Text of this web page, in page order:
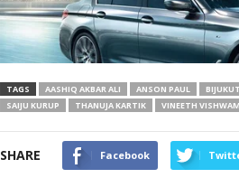
TAGS AASHIQ AKBAR ALI ANSON PAUL
SAIJU KURUP
THANUJA KARTIK VINEETH
SHARE Facebook